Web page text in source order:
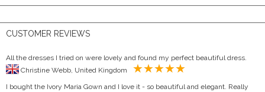
CUSTOMER REVIEWS
All the dresses I tried on were lovely and found my perfect beautiful dress.
I bought the Ivory Maria Gown and I love it - so beautiful and elegant. Really